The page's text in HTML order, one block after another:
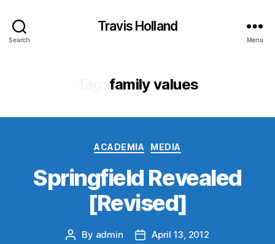
Search
Travis Holland
Menu
family values
Categories
ACADEMIA MEDIA
Springfield Revealed
[Revised]
Post
By admin
PostApril 13, 2012